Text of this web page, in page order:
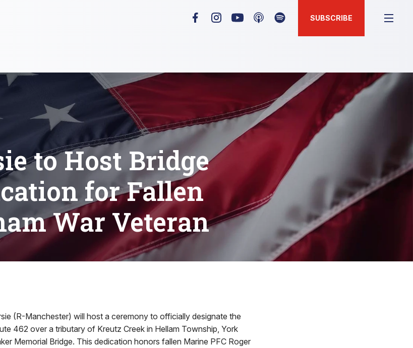
SUBSCRIBE
to Host Bridge
for Fallen
War Veteran
(R-Manchester) will host a ceremony to officially designate the
462 over a tributary of Kreutz Creek in Hellam Township, York
Memorial Bridge. This dedication honors fallen Marine PFC Roger